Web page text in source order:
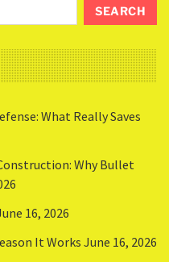
What Really Saves
Why Bullet
16, 2026
It Works June 16, 2026